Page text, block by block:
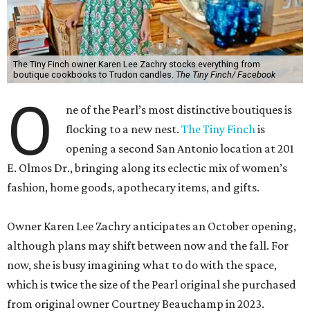
The Tiny Finch owner Karen Lee Zachry stocks everything from
boutique cookbooks to Trudon candles. The Tiny Finch/ Facebook
O
ne of the Pearl’s most distinctive boutiques is
flocking to a new nest.The Tiny Finchis
opening a second San Antonio location at 201
E. Olmos Dr., bringing along its eclectic mix of women’s
fashion, home goods, apothecary items, and gifts.
Owner Karen Lee Zachry anticipates an October opening,
although plans may shift between now and the fall. For
now, she is busy imagining what to do with the space,
which is twice the size of the Pearl original she purchased
from original owner Courtney Beauchamp in 2023.